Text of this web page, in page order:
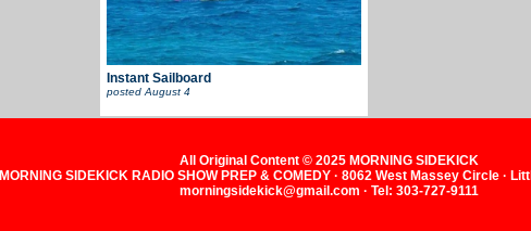
Instant Sailboard
posted August 4
All Original Content © 2025 MORNING SIDEKICK
MORNING SIDEKICK RADIO SHOW PREP & COMEDY · 8062 West Massey Circle ·
morningsidekick@gmail.com · Tel: 303-727-9111